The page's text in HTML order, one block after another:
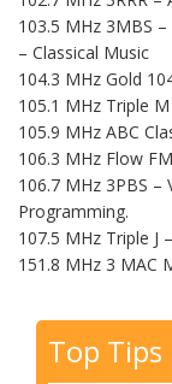
103.5 MHz 3MBS
– Classical Music
104.3 MHz Gold
105.1 MHz Triple
105.9 MHz ABC
106.3 MHz Flow
106.7 MHz 3PBS
Programming.
107.5 MHz Triple J
151.8 MHz 3 MAC
Top Tips